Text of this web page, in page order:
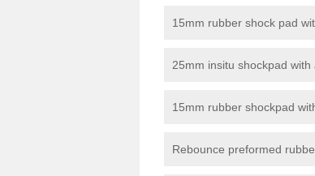
15mm rubber shock pad
25mm insitu shockpad
15mm rubber shockpad
Rebounce preformed